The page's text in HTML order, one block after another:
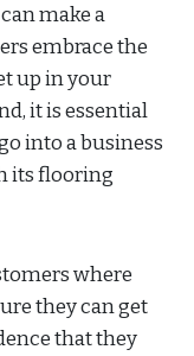
make a
embrace the
up in your
it is essential
into a business
its flooring
where
they can get
that they